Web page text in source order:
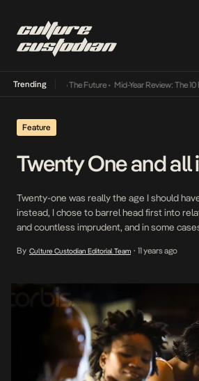
Trending
Its Way Into The Future• Mid-Year Review: The 10
Feature
Twenty One and all
Twenty-one was really the age I should
instead, I chose to barrel head first into
and countless imprudent, and in some
phase and the only choice I had left was to
By Culture Custodian Editorial Team • 11 years ago